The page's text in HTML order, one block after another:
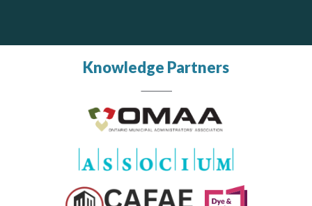
Knowledge Partners